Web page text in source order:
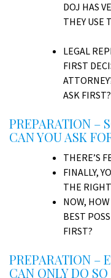
DOJ HAS
THEY USE
LEGAL
FIRST
ASK FIRST?
PREPARATION –
CAN YOU ASK
THERE’S
FINALLY,
THE
NOW,
BEST
FIRST?
PREPARATION –
CAN ONLY DO